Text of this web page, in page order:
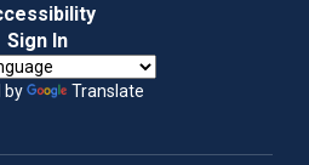
Sign In
by Translate